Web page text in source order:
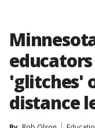
'glitches'
distance